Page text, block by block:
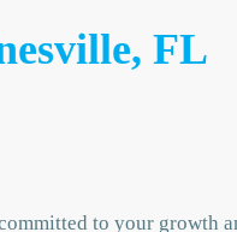
FL
to your growth